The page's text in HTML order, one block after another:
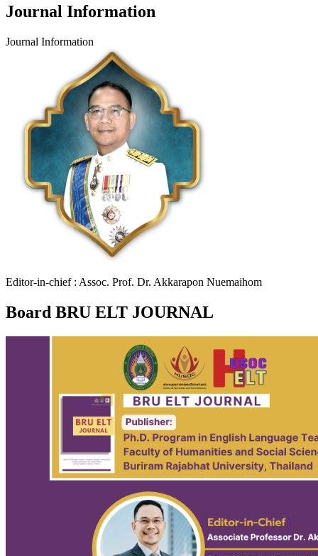
Journal Information
Journal Information
Editor-in-chief : Assoc. Prof. Dr. Akkarapon Nuemaihom
Board BRU ELT JOURNAL